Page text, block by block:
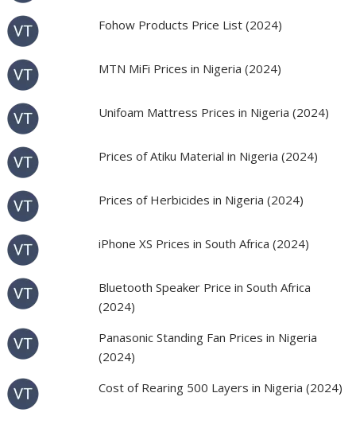
Fohow Products Price List (2024)
MTN MiFi Prices in Nigeria (2024)
Unifoam Mattress Prices in Nigeria (2024)
Prices of Atiku Material in Nigeria (2024)
Prices of Herbicides in Nigeria (2024)
iPhone XS Prices in South Africa (2024)
Bluetooth Speaker Price in South Africa
(2024)
Panasonic Standing Fan Prices in Nigeria
(2024)
Cost of Rearing 500 Layers in Nigeria (2024)